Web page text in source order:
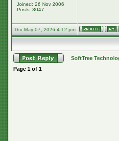
Joined: 26 Nov 2006
Posts: 8047
Thu May 07, 2026 4:12 pm
SoftTree
Page 1 of 1